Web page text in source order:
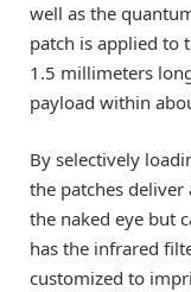
well as the
patch is applied to
1.5 millimeters
payload within
By selectively
the patches
the naked eye but
has the infrared
customized to